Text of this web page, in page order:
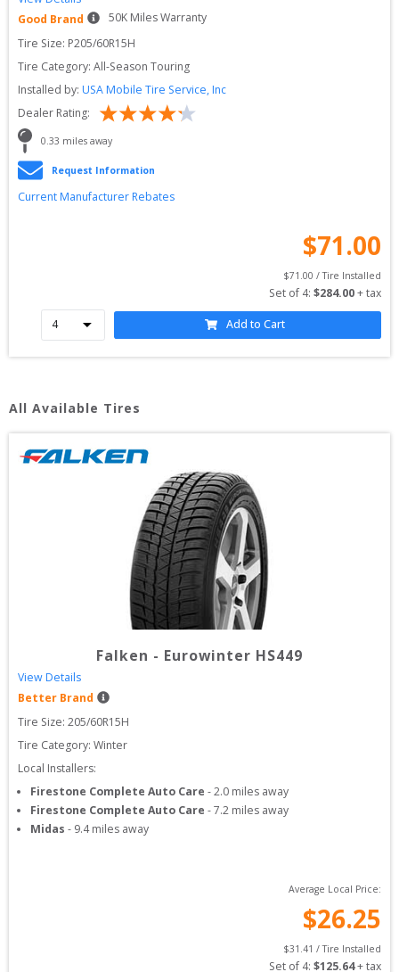
Good Brand
50K Miles Warranty
Tire Size: P205/60R15H
Tire Category: All-Season Touring
Installed by: USA Mobile Tire Service, Inc
Dealer Rating:
0.33 miles away
Request Information
Current Manufacturer Rebates
$71.00
$71.00 / Tire Installed
Set of 4: $284.00 + tax
Add to Cart
All Available Tires
Falken - Eurowinter HS449
View Details
Better Brand
Tire Size: 205/60R15H
Tire Category: Winter
Local Installers:
Firestone Complete Auto Care -2.0 miles away
Firestone Complete Auto Care -7.2 miles away
Midas - 9.4miles away
Average Local Price:
$26.25
$31.41 / Tire Installed
Set of 4: $125.64 + tax